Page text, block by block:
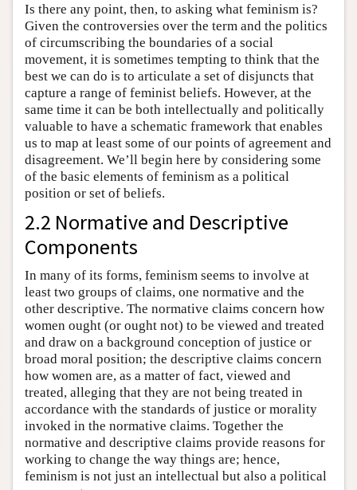
Is there any point, then, to asking what feminism is?
Given the controversies over the term and the politics
of circumscribing the boundaries of a social
movement, it is sometimes tempting to think that the
best we can do is to articulate a set of disjuncts that
capture a range of feminist beliefs. However, at the
same time it can be both intellectually and politically
valuable to have a schematic framework that enables
us to map at least some of our points of agreement and
disagreement. We’ll begin here by considering some
of the basic elements of feminism as a political
position or set of beliefs.
2.2 Normative and Descriptive
Components
In many of its forms, feminism seems to involve at
least two groups of claims, one normative and the
other descriptive. The normative claims concern how
women ought (or ought not) to be viewed and treated
and draw on a background conception of justice or
broad moral position; the descriptive claims concern
how women are, as a matter of fact, viewed and
treated, alleging that they are not being treated in
accordance with the standards of justice or morality
invoked in the normative claims. Together the
normative and descriptive claims provide reasons for
working to change the way things are; hence,
feminism is not just an intellectual but also a political